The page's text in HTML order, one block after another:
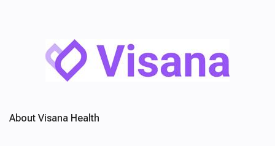
About Visana Health